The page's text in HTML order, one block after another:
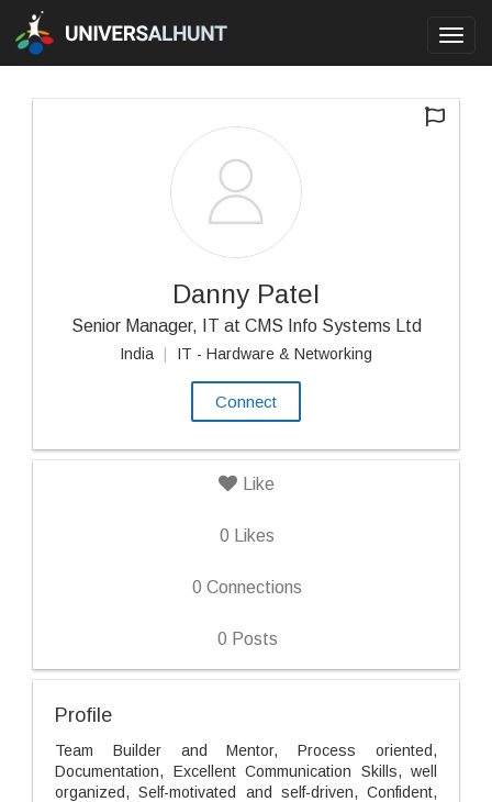
Danny Patel
Senior Manager, IT at CMS Info Systems Ltd
India IT - Hardware & Networking
Connect
Like
0 Likes
0 Connections
0 Posts
Profile
Team Builder and Mentor, Process oriented,
Documentation, Excellent Communication Skills, well
organized, Self-motivated and self-driven, Confident,